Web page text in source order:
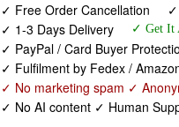
✓ Free Order Cancellation
✓ 1-3 Days Delivery
✓ Get It
✓ PayPal / Card Buyer
✓ Fulfilment by Fedex /
✓ No marketing spam ✓
✓ No AI content ✓ Human